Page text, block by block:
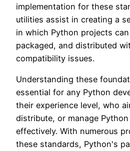
implementation for these
utilities assist in creating a
in which Python projects
packaged, and distributed
compatibility issues.
Understanding these
essential for any Python
their experience level, who
distribute, or manage
effectively. With numerous
these standards, Python's